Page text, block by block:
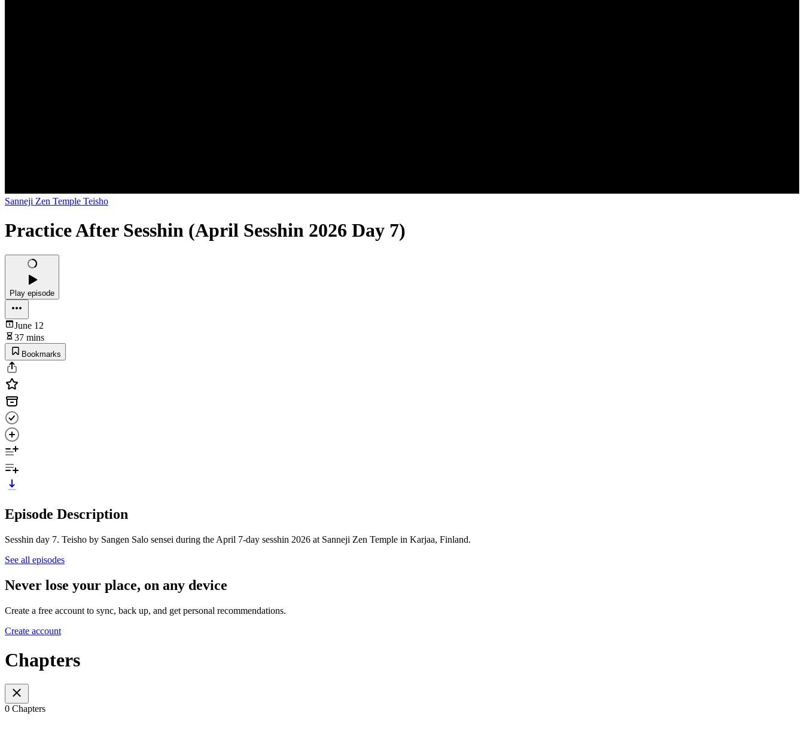
Sanneji Zen Temple Teisho
Practice After Sesshin (April Sesshin 2026 Day 7)
Play episode
June 12
37 mins
Bookmarks
Episode Description
Sesshin day 7. Teisho by Sangen Salo sensei during the April 7-day sesshin 2026 at Sanneji Zen Temple in Karjaa, Finland.
See all episodes
Never lose your place, on any device
Create a free account to sync, back up, and get personal recommendations.
Create account
Chapters
0 Chapters